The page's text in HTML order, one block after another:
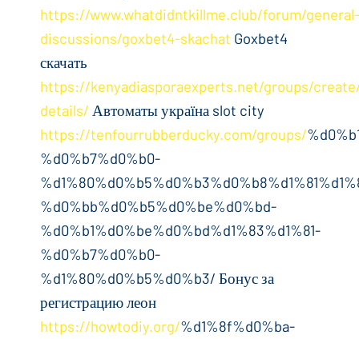
https://www.whatdidntkillme.club/forum/general-
discussions/goxbet4-skachat Goxbet4
скачать
https://kenyadiasporaexperts.net/groups/
details/ Автоматы україна slot city
https://tenfourrubberducky.com/groups/
%d0%b7%d0%b0-
%d0%bb%d0%b5%d0%be%d0%bd-
%d0%b1%d0%be%d0%bd%d1%83%d1%81-
%d0%b7%d0%b0-
%d1%80%d0%b5%d0%b3/ Бонус за
регистрацию леон
https://howtodiy.org/%d1%8f%d0%ba-